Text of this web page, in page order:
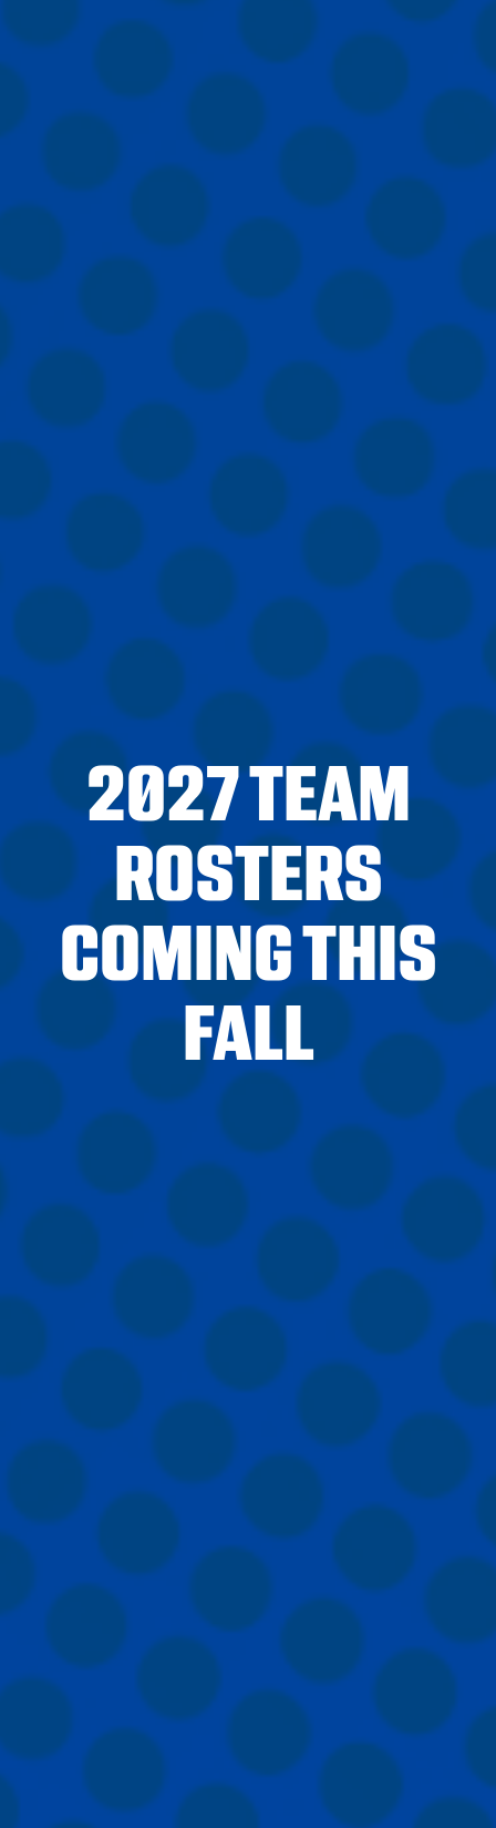
2027 TEAM
ROSTERS
COMING THIS
FALL